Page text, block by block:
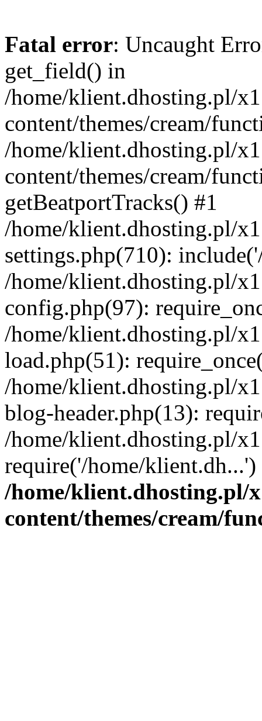
Fatal error: Uncaught
get_field() in
/home/klient.dhosting.pl/
content/themes/cream/
/home/klient.dhosting.pl/
content/themes/cream/
getBeatportTracks() #1
/home/klient.dhosting.pl/
settings.php(710):
/home/klient.dhosting.pl/
config.php(97):
/home/klient.dhosting.pl/
load.php(51):
/home/klient.dhosting.pl/
blog-header.php(13):
/home/klient.dhosting.pl/
require('/home/
/home/klient.dhosting.pl/
content/themes/cream/